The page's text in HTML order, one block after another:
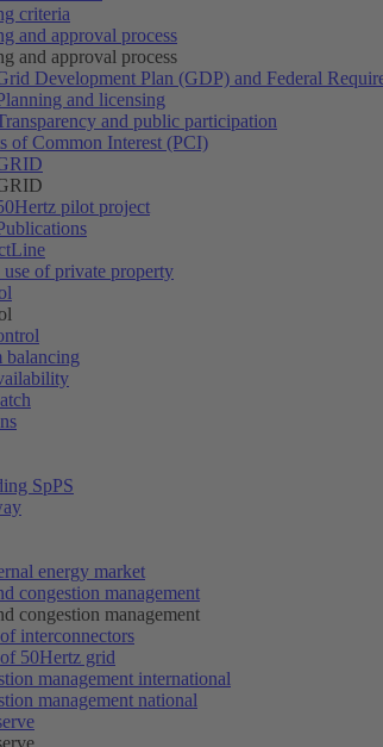
criteria
and approval process
and approval process
Development Plan (GDP) and Federal
and licensing
and public participation
of Common Interest (PCI)
pilot project
use of private property
balancing
SpPS
energy market
congestion management
congestion management
interconnectors
50Hertz grid
management international
management national